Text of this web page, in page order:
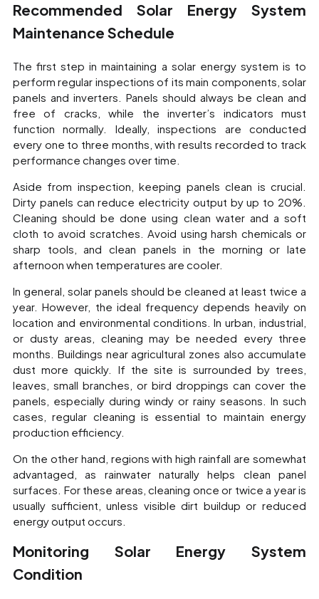
Recommended Solar Energy System
Maintenance Schedule
The first step in maintaining a solar energy system is to
perform regular inspections of its main components, solar
panels and inverters. Panels should always be clean and
free of cracks, while the inverter’s indicators must
function normally. Ideally, inspections are conducted
every one to three months, with results recorded to track
performance changes over time.
Aside from inspection, keeping panels clean is crucial.
Dirty panels can reduce electricity output by up to 20%.
Cleaning should be done using clean water and a soft
cloth to avoid scratches. Avoid using harsh chemicals or
sharp tools, and clean panels in the morning or late
afternoon when temperatures are cooler.
In general, solar panels should be cleaned at least twice a
year. However, the ideal frequency depends heavily on
location and environmental conditions. In urban, industrial,
or dusty areas, cleaning may be needed every three
months. Buildings near agricultural zones also accumulate
dust more quickly. If the site is surrounded by trees,
leaves, small branches, or bird droppings can cover the
panels, especially during windy or rainy seasons. In such
cases, regular cleaning is essential to maintain energy
production efficiency.
On the other hand, regions with high rainfall are somewhat
advantaged, as rainwater naturally helps clean panel
surfaces. For these areas, cleaning once or twice a year is
usually sufficient, unless visible dirt buildup or reduced
energy output occurs.
Monitoring Solar Energy System
Condition